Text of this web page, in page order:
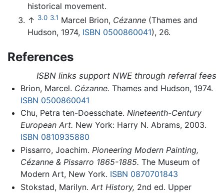
historical movement.
↑ 3.0 3.1 Marcel Brion, Cézanne (Thames and
Hudson, 1974, ISBN 0500860041), 26.
References
ISBN links support NWE through referral fees
Brion, Marcel. Cézanne. Thames and Hudson, 1974.
ISBN 0500860041
Chu, Petra ten-Doesschate. Nineteenth-Century
European Art. New York: Harry N. Abrams, 2003.
ISBN 0810935880
Pissarro, Joachim. Pioneering Modern Painting,
Cézanne & Pissarro 1865-1885. The Museum of
Modern Art, New York. ISBN 0870701843
Stokstad, Marilyn. Art History, 2nd ed. Upper